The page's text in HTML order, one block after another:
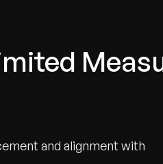
and alignment with